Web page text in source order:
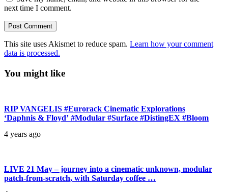
next time I comment.
This site uses Akismet to reduce spam. Learn how your comment
data is processed.
You might like
RIP VANGELIS #Eurorack Cinematic Explorations
‘Daphnis & Floyd’ #Modular #Surface #DistingEX #Bloom
4 years ago
LIVE 21 May – journey into a cinematic unknown, modular
patch-from-scratch, with Saturday coffee …